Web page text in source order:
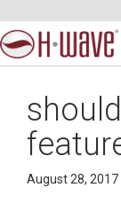
August 28, 2017